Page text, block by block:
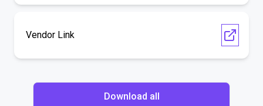
Vendor Link
Download all